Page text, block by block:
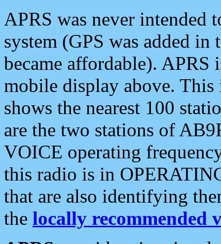
APRS was never intended
system (GPS was added
became affordable). APRS
mobile display above.
shows the nearest 100
are the two stations of
VOICE operating
this radio is in
that are also identifying
the locally recommended